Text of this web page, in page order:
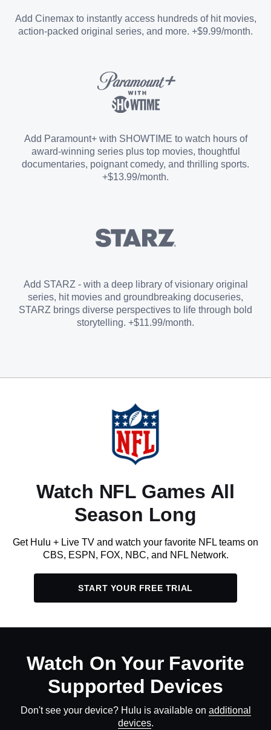
Sports Add-on
Add Cinemax to instantly access hundreds of hit movies,
action-packed original series, and more. +$9.99/month.
Add Paramount+ with SHOWTIME to watch hours of
award-winning series plus top movies, thoughtful
documentaries, poignant comedy, and thrilling sports.
+$13.99/month.
Add STARZ - with a deep library of visionary original
series, hit movies and groundbreaking docuseries,
STARZ brings diverse perspectives to life through bold
storytelling. +$11.99/month.
Watch NFL Games All
Season Long
Get Hulu + Live TV and watch your favorite NFL teams on
CBS, ESPN, FOX, NBC, and NFL Network.
START YOUR FREE TRIAL
Watch On Your Favorite
Supported Devices
Don't see your device? Hulu is available on additional
devices.